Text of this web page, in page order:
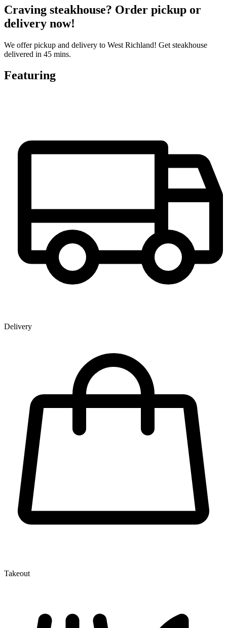
Craving steakhouse? Order pickup or
delivery now!
We offer pickup and delivery to West Richland! Get steakhouse
delivered in 45 mins.
Featuring
Delivery
Takeout